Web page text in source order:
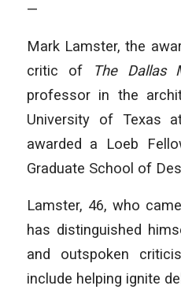
—
Mark Lamster, the
critic of
The Dallas
professor in the
University of Texas
awarded a Loeb
Graduate School of
Lamster, 46, who
has distinguished
and outspoken
include helping ignite